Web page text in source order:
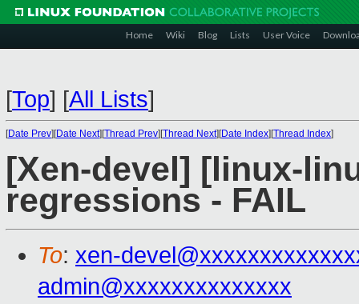
Home Wiki Blog Lists User Voice
[Top] [All Lists]
[Date Prev][Date Next][Thread Prev][Thread Next][Date Index][Thread Index]
[Xen-devel] [linux-
regressions - FAIL
To: xen-
admin@xxxxxxxxxxxxxx